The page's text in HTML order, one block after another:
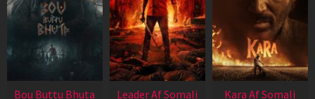
Bou Buttu Bhuta
Leader Af Somali Kara Af Somali